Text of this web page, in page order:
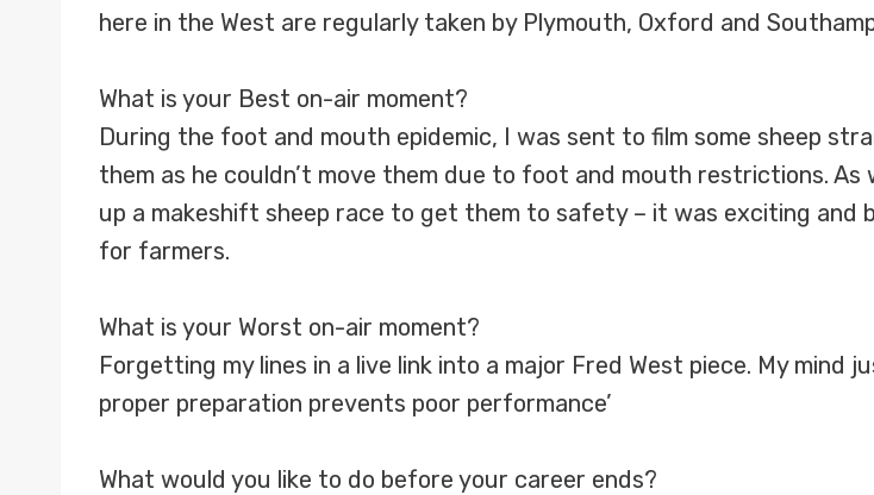
here in the West are regularly taken by Plymouth, Oxford and
What is your Best on-air moment?
During the foot and mouth epidemic, I was sent to film some sheep
them as he couldn’t move them due to foot and mouth restrictions.
up a makeshift sheep race to get them to safety – it was exciting and
for farmers.
What is your Worst on-air moment?
Forgetting my lines in a live link into a major Fred West piece. My mind
proper preparation prevents poor performance’
What would you like to do before your career ends?